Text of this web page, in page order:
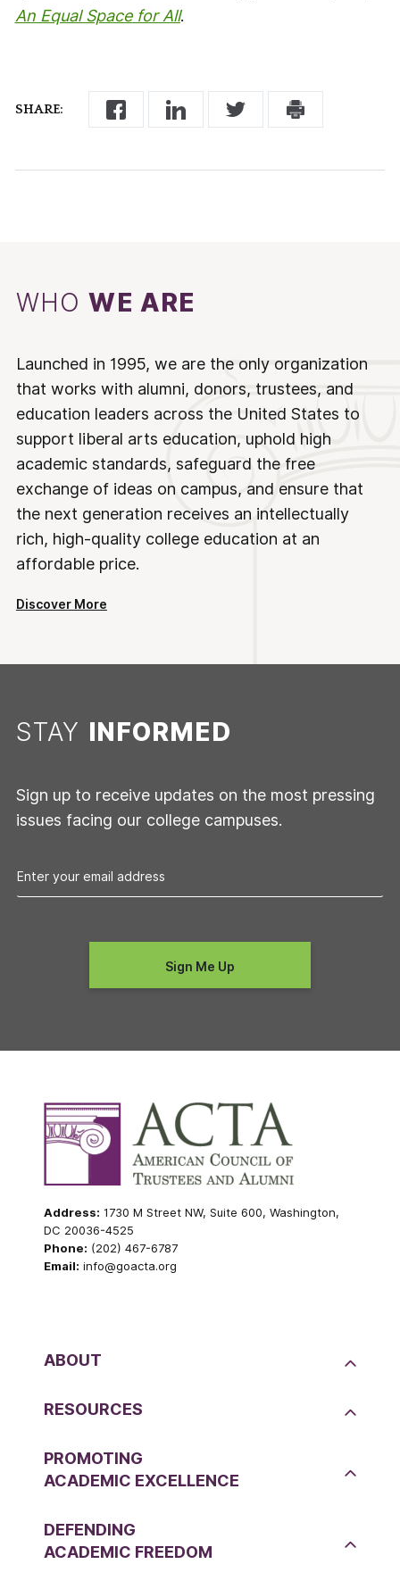
SHARE:
An Equal Space for All.
WHOWE ARE
Launched in 1995, we are the only organization
that works with alumni, donors, trustees, and
education leaders across the United States to
support liberal arts education, uphold high
academic standards, safeguard the free
exchange of ideas on campus, and ensure that
the next generation receives an intellectually
rich, high-quality college education at an
affordable price.
Discover More
STAY INFORMED
Sign up to receive updates on the most pressing
issues facing our college campuses.
Address: 1730 M Street NW, Suite 600, Washington,
DC 20036-4525
Phone: (202) 467-6787
Email: info@goacta.org
ABOUT
RESOURCES
PROMOTING
ACADEMIC EXCELLENCE
DEFENDING
ACADEMIC FREEDOM